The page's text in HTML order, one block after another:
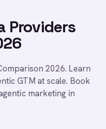
Providers
2026. Learn
GTM at scale. Book
marketing in